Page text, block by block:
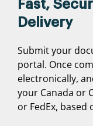
Fast,
Delivery
Submit your
portal. Once
electronically,
your Canada or
or FedEx,